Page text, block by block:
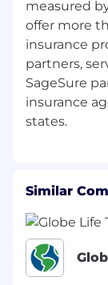
identities,
ethnicity,
veteran
country of
where all
empowered
work.
engineer
better
technology,
team! Visit
position for
measured
offer more
insurance
partners,
SageSure
insurance
Similar